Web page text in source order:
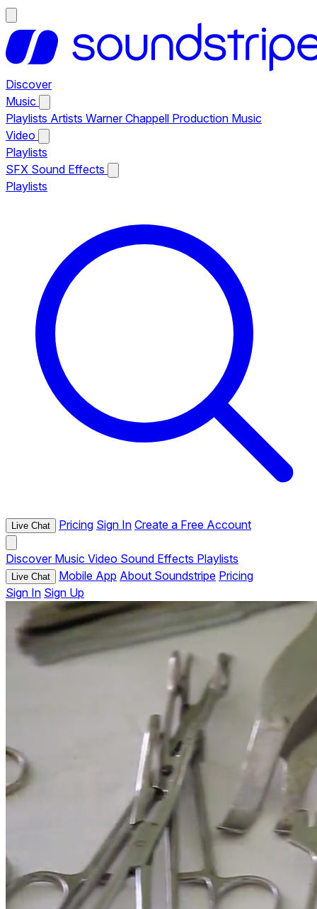
Discover
Music
Playlists Artists Warner Chappell Production Music
Video
Playlists
SFX Sound Effects
Playlists
Live Chat Pricing Sign In Create a Free Account
Discover Music Video Sound Effects Playlists
Live Chat Mobile App About Soundstripe Pricing
Sign In Sign Up